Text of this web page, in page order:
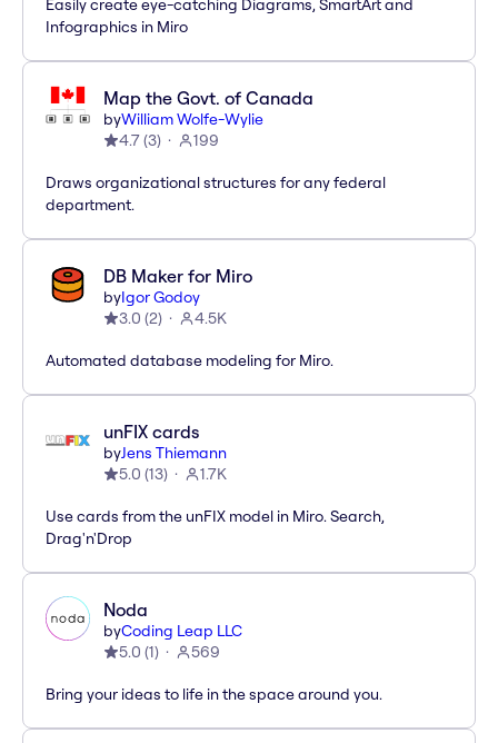
Easily create eye-catching Diagrams, SmartArt and
Infographics in Miro
Map the Govt. of Canada
byWilliam Wolfe-Wylie
4.7(3) 199
Draws organizational structures for any federal
department.
DB Maker for Miro
byIgor Godoy
3.0 (2) 4.5K
Automated database modeling for Miro.
unFIX cards
byJens Thiemann
5.0 (13) 1.7K
Use cards from the unFIX model in Miro. Search,
Drag'n'Drop
Noda
byCoding Leap LLC
5.0 (1) 569
Bring your ideas to life in the space around you.